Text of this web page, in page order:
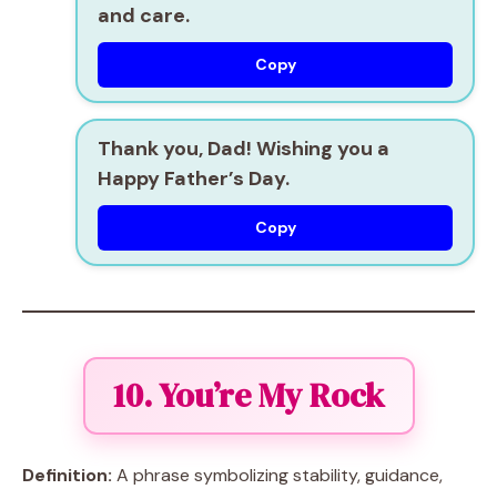
and care.
Copy
Thank you, Dad! Wishing you a
Happy Father’s Day.
Copy
10. You’re My Rock
Definition: A phrase symbolizing stability, guidance,